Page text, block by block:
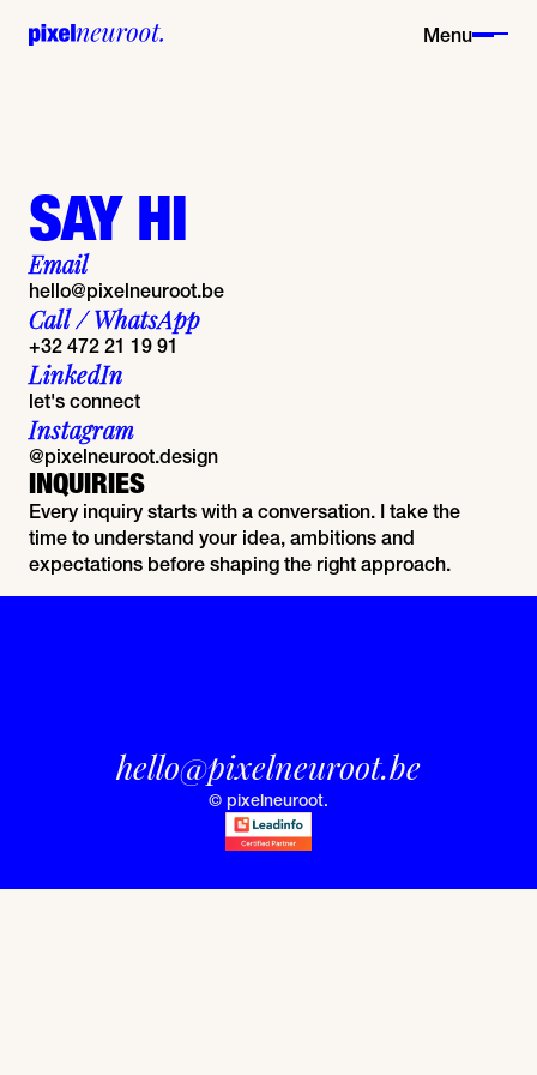
Menu
SAY HI
Email
hello@pixelneuroot.be
Call / WhatsApp
+32 472 21 19 91
LinkedIn
let's connect
Instagram
@pixelneuroot.design
INQUIRIES
Every inquiry starts with a conversation. I take the
time to understand your idea, ambitions and
expectations before shaping the right approach.
hello@pixelneuroot.be
© pixelneuroot.